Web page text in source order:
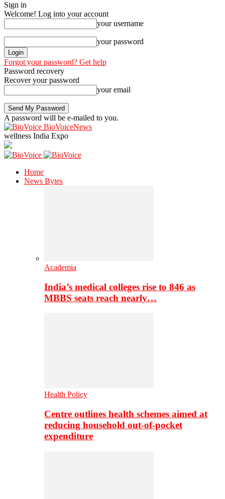
Sign in
Welcome! Log into your account
your username
your password
Forgot your password? Get help
Password recovery
Recover your password
your email
A password will be e-mailed to you.
BioVoiceNews
wellness India Expo
Home
News Bytes
Academia
India’s medical colleges rise to 846 as
MBBS seats reach nearly…
Health Policy
Centre outlines health schemes aimed at
reducing household out-of-pocket
expenditure